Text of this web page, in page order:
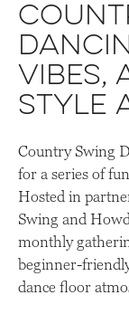
vibes,
style
Country Swing
for a series of
Hosted in
Swing and
monthly
beginner-
dance floor